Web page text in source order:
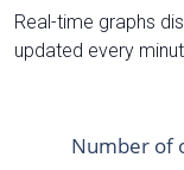
Real-time graphs
updated every